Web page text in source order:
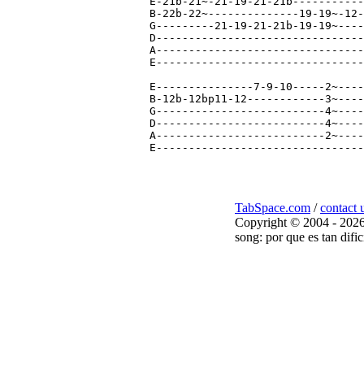
TabSpace.com /contact
Copyright © 2004 -
song: por que es tan